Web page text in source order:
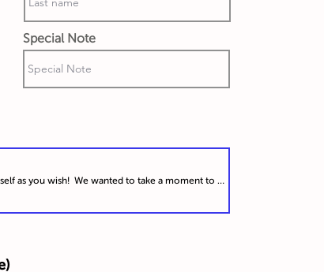
Special Note